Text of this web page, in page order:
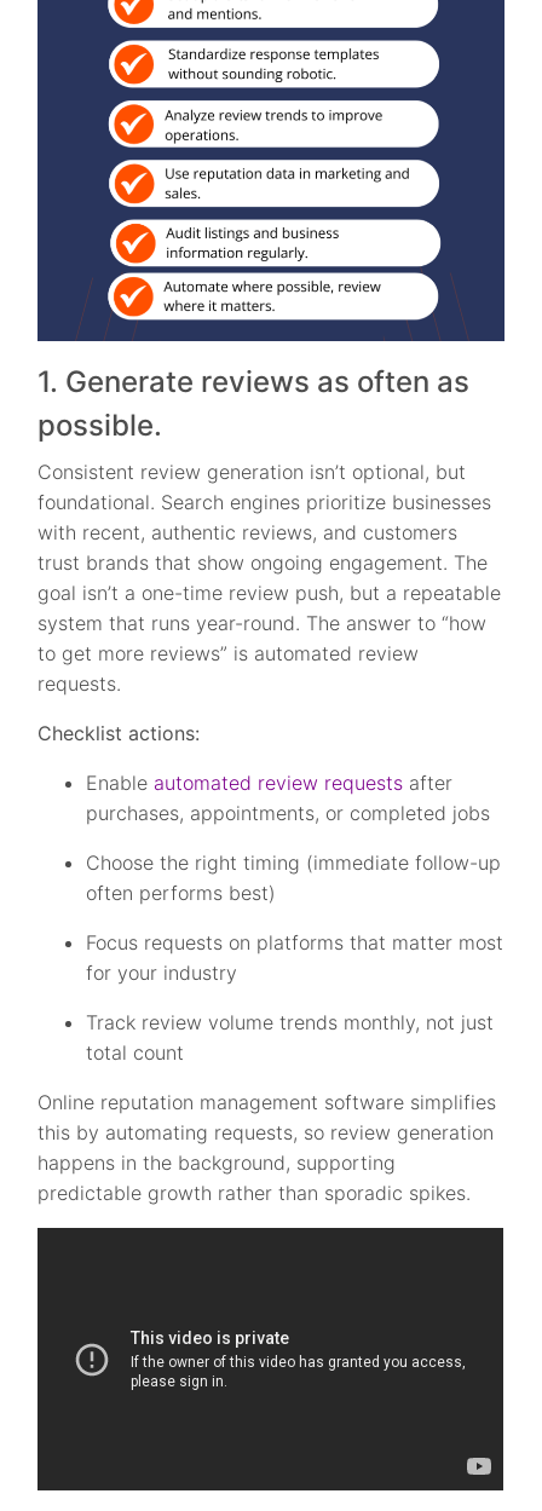
1. Generate reviews as often as
possible.
Consistent review generation isn’t optional, but
foundational. Search engines prioritize businesses
with recent, authentic reviews, and customers
trust brands that show ongoing engagement. The
goal isn’t a one-time review push, but a repeatable
system that runs year-round. The answer to “how
to get more reviews” is automated review
requests.
Checklist actions:
Enable automated review requests after
purchases, appointments, or completed jobs
Choose the right timing (immediate follow-up
often performs best)
Focus requests on platforms that matter most
for your industry
Track review volume trends monthly, not just
total count
Online reputation management software simplifies
this by automating requests, so review generation
happens in the background, supporting
predictable growth rather than sporadic spikes.